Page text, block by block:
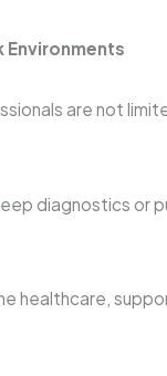
Environments
are not
diagnostics or
healthcare,